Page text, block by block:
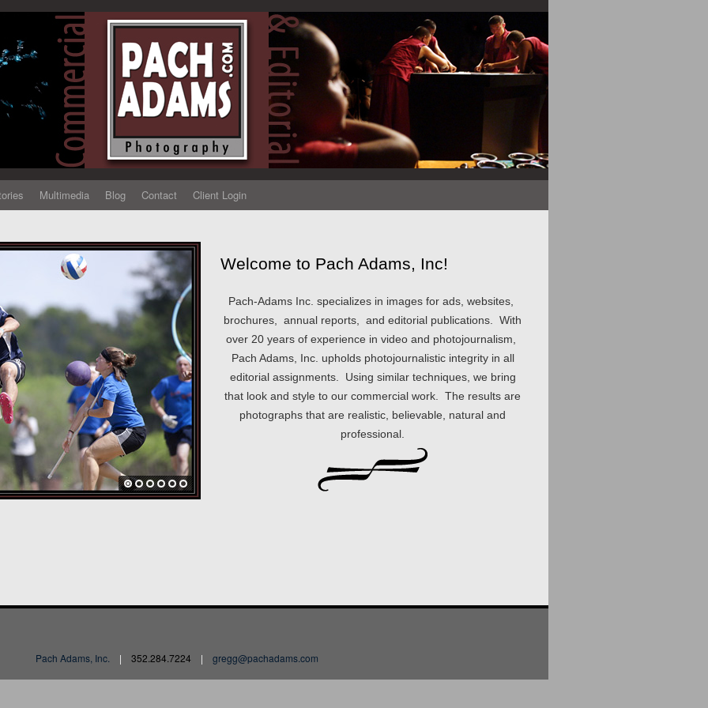
Multimedia Blog Contact Client Login
Welcome to Pach Adams, Inc!
Pach-Adams Inc. specializes in images for ads, websites,
brochures, annual reports, and editorial publications. With
over 20 years of experience in video and photojournalism,
Pach Adams, Inc. upholds photojournalistic integrity in all
editorial assignments. Using similar techniques, we bring
that look and style to our commercial work. The results are
photographs that are realistic, believable, natural and
professional.
Pach Adams, Inc. | 352.284.7224 | gregg@pachadams.com